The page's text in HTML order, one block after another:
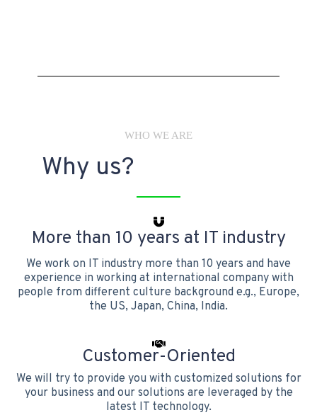
WHO WE ARE
Why us?
More than 10 years at IT industry
We work on IT industry more than 10 years and have
experience in working at international company with
people from different culture background e.g., Europe,
the US, Japan, China, India.
Customer-Oriented
We will try to provide you with customized solutions for
your business and our solutions are leveraged by the
latest IT technology.